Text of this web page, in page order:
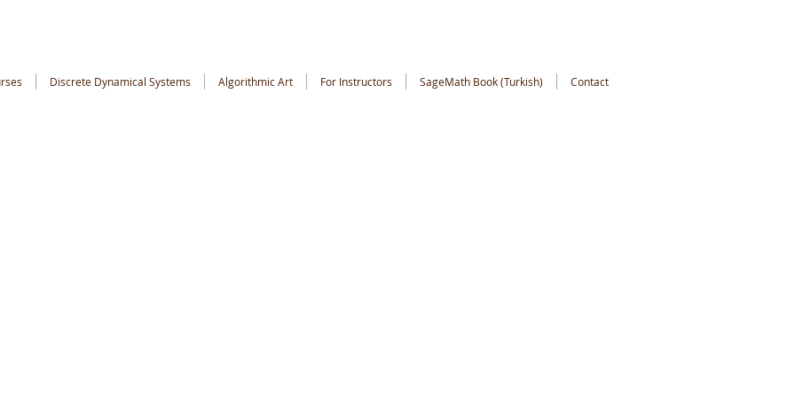
Discrete Dynamical Systems Algorithmic Art For Instructors SageMath Book (Turkish) Contact